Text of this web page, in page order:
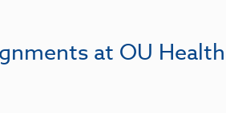
at OU